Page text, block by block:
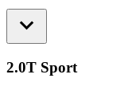
2.0T Sport